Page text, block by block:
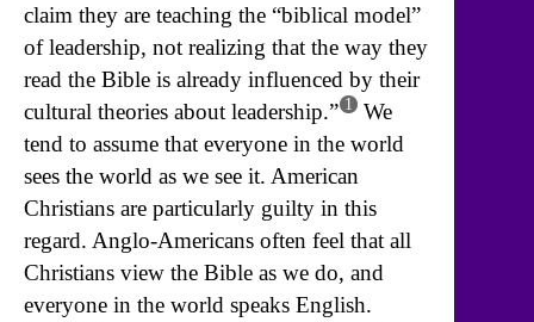
claim they are teaching the “biblical model”
of leadership, not realizing that the way they
read the Bible is already influenced by their
cultural theories about leadership.” 1
We
tend to assume that everyone in the world
sees the world as we see it. American
Christians are particularly guilty in this
regard. Anglo-Americans often feel that all
Christians view the Bible as we do, and
everyone in the world speaks English.